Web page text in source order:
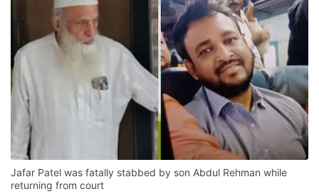
Jafar Patel was fatally stabbed by son Abdul Rehman while
returning from court